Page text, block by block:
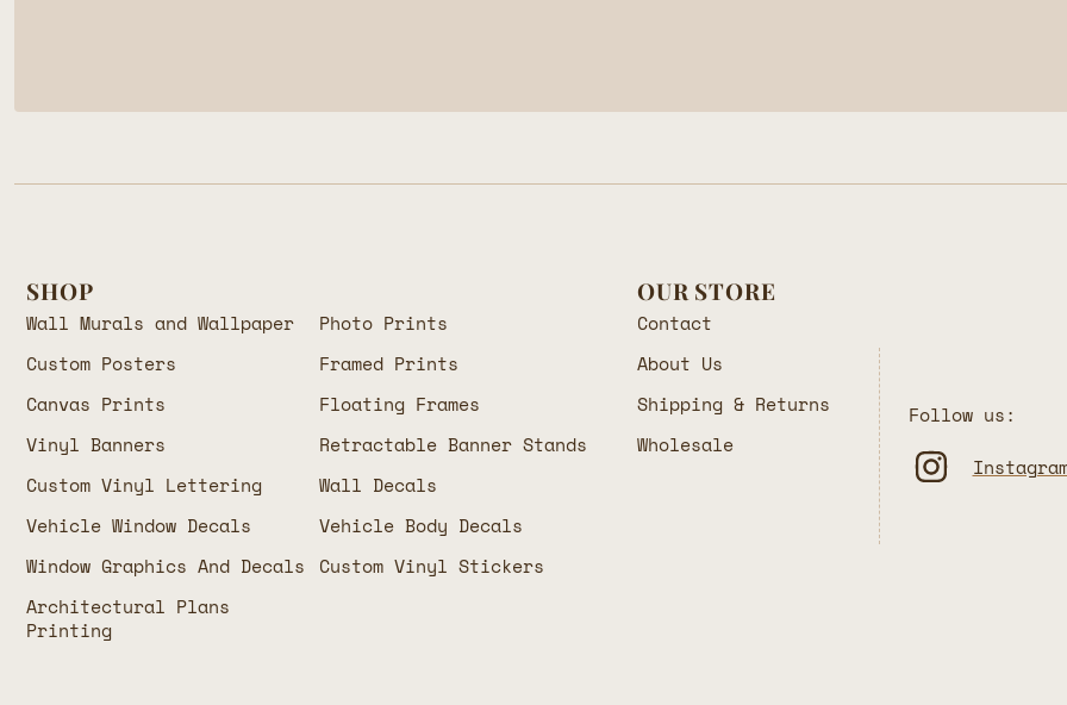
SHOP
Wall Murals and Wallpaper
Photo Prints
Custom Posters
Framed Prints
Canvas Prints
Floating Frames
Vinyl Banners
Retractable Banner Stands
Custom Vinyl Lettering
Wall Decals
Vehicle Window Decals
Vehicle Body Decals
Window Graphics And Decals
Custom Vinyl Stickers
Architectural Plans
Printing
OUR STORE
Contact
About Us
Shipping & Returns
Wholesale
Follow us: